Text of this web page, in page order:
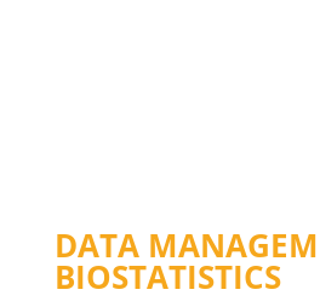
DATA
BIOSTATISTICS